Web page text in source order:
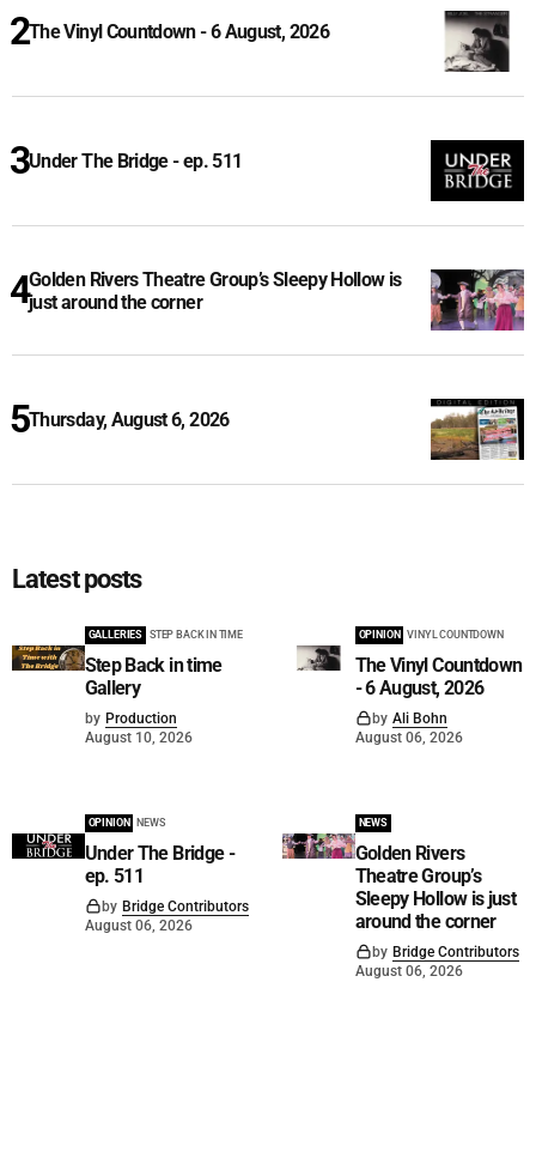
The Vinyl Countdown - 6 August, 2026
Under The Bridge - ep. 511
Golden Rivers Theatre Group’s Sleepy Hollow is
just around the corner
Thursday, August 6, 2026
Latest posts
GALLERIES STEP BACK IN TIME
Step Back in time
Gallery
by Production
August 10, 2026
OPINION VINYL COUNTDOWN
The Vinyl Countdown
- 6 August, 2026
by Ali Bohn
August 06, 2026
OPINION NEWS
Under The Bridge -
ep. 511
by Bridge Contributors
August 06, 2026
NEWS
Golden Rivers
Theatre Group’s
Sleepy Hollow is just
around the corner
by Bridge Contributors
August 06, 2026